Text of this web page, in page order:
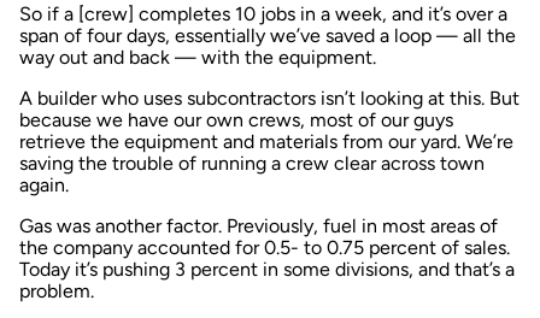
So if a [crew] completes 10 jobs in a week, and it’s over a
span of four days, essentially we’ve saved a loop — all the
way out and back — with the equipment.
A builder who uses subcontractors isn’t looking at this. But
because we have our own crews, most of our guys
retrieve the equipment and materials from our yard. We’re
saving the trouble of running a crew clear across town
again.
Gas was another factor. Previously, fuel in most areas of
the company accounted for 0.5- to 0.75 percent of sales.
Today it’s pushing 3 percent in some divisions, and that’s a
problem.